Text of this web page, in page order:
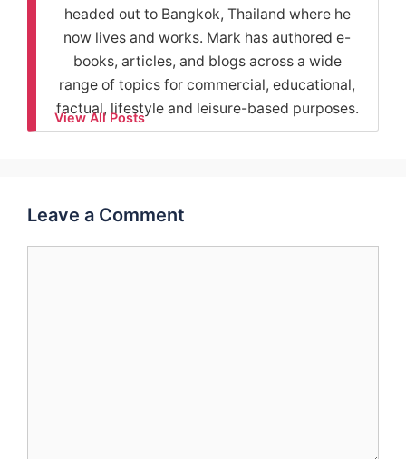
headed out to Bangkok, Thailand where he
now lives and works. Mark has authored e-
books, articles, and blogs across a wide
range of topics for commercial, educational,
factual, lifestyle and leisure-based purposes.
View All Posts
Leave a Comment